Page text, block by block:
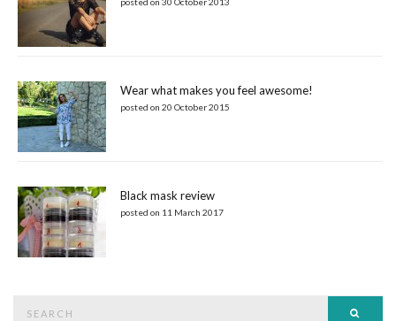
Wear what makes you feel awesome!
posted on 20 October 2015
Black mask review
posted on 11 March 2017